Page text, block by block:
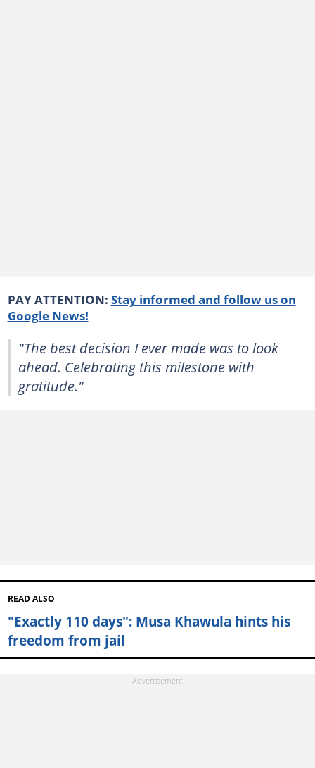
PAY ATTENTION: Stay informed and follow us on
Google News!
"The best decision I ever made was to look
ahead. Celebrating this milestone with
gratitude."
READ ALSO
"Exactly 110 days": Musa Khawula hints his
freedom from jail